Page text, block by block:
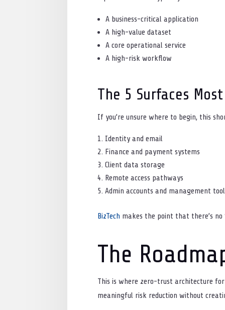
A business-critical application
A high-value dataset
A core operational service
A high-risk workflow
The 5 Surfaces
If you’re unsure where to begin, this
Identity and email
Finance and payment systems
Client data storage
Remote access pathways
Admin accounts and management
BizTech makes the point that there’s no
The
This is where zero-trust architecture for
meaningful risk reduction without